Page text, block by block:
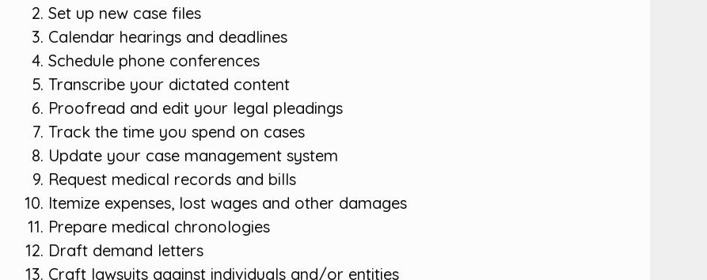
Set up new case files
Calendar hearings and deadlines
Schedule phone conferences
Transcribe your dictated content
Proofread and edit your legal pleadings
Track the time you spend on cases
Update your case management system
Request medical records and bills
Itemize expenses, lost wages and other damages
Prepare medical chronologies
Draft demand letters
Craft lawsuits against individuals and/or entities